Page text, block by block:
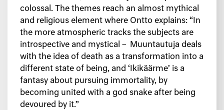
colossal. The themes reach an almost mythical
and religious element where Ontto explains: “In
the more atmospheric tracks the subjects are
introspective and mystical – Muuntautuja deals
with the idea of death as a transformation into a
different state of being, and ‘Ikikäärme’ is a
fantasy about pursuing immortality, by
becoming united with a god snake after being
devoured by it.”